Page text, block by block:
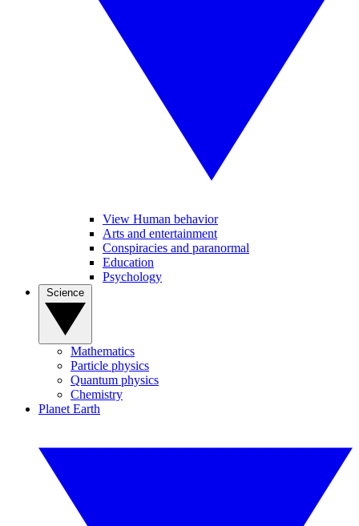
View Human behavior
Arts and entertainment
Conspiracies and paranormal
Education
Psychology
Mathematics
Particle physics
Quantum physics
Chemistry
Planet Earth